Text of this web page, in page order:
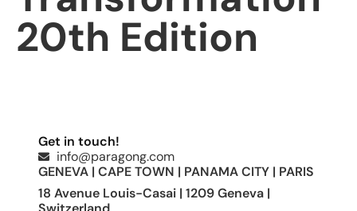
20th Edition
Get in touch!
info@paragong.com
GENEVA | CAPE TOWN | PANAMA CITY | PARIS
18 Avenue Louis-Casai | 1209 Geneva |